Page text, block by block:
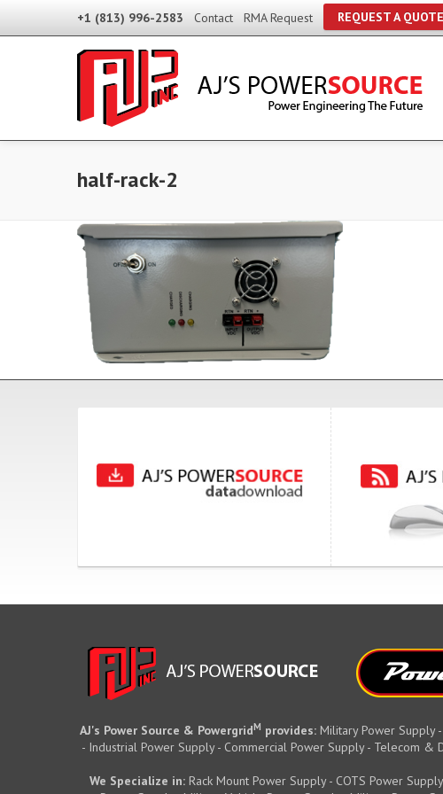
+1 (813) 996-2583 Contact RMA Request REQUEST A QUOTE
half-rack-2
AJ's Power Source & PowergridM provides: Military Power Supply
- Industrial Power Supply - Commercial Power Supply - Telecom &
We Specialize in:Rack Mount Power Supply - COTS Power